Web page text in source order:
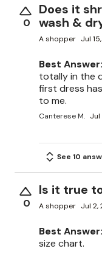
0
Does it
wash &
A shopper Jul
Best Answer:
totally in the
first dress
to me.
Canterese M. Jul
See 10
0
Is it true
A shopper Jul 2,
Best Answer:
size chart.